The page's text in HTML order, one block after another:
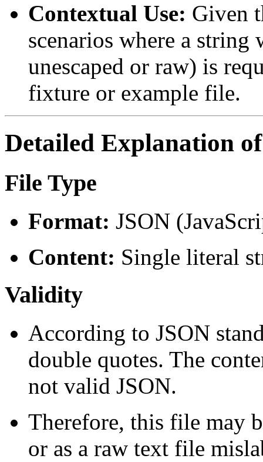
Contextual Use: Given
scenarios where a string
unescaped or raw) is
fixture or example file.
Detailed Explanation
File Type
Format: JSON
Content: Single literal
Validity
According to JSON
double quotes. The
not valid JSON.
Therefore, this file may
or as a raw text file